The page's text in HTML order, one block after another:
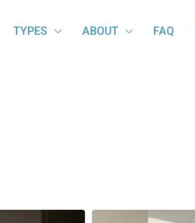
TYPES ABOUT FAQ